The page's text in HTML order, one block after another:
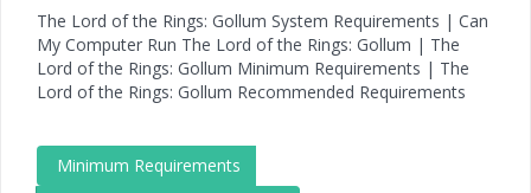
The Lord of the Rings: Gollum System Requirements | Can
My Computer Run The Lord of the Rings: Gollum | The
Lord of the Rings: Gollum Minimum Requirements | The
Lord of the Rings: Gollum Recommended Requirements
Minimum Requirements